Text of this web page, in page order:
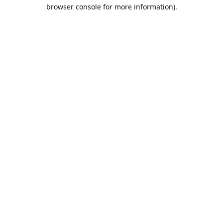
browser console for more information).